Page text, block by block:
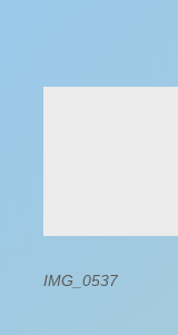
IMG_0537